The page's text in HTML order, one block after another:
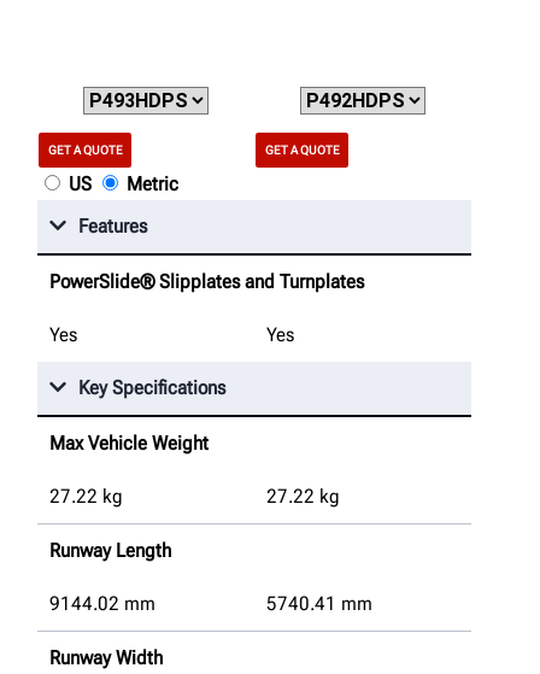
GET A QUOTE GET A QUOTE
US
Metric
Features
PowerSlide® Slipplates and Turnplates
Yes Yes
Key Specifications
Max Vehicle Weight
27.22 kg 27.22 kg
Runway Length
9144.02 mm 5740.41 mm
Runway Width